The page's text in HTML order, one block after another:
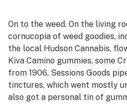
On to the weed. On the living
cornucopia of weed goodies,
the local Hudson Cannabis,
Kiva Camino gummies, some
from 1906, Sessions Goods
tinctures, which went mostly
also got a personal tin of